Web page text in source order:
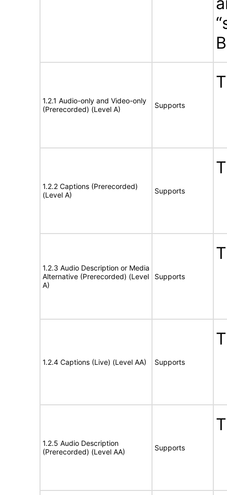
1.2.1 Audio-only and Video-only
(Prerecorded) (Level A)
Supports
1.2.2 Captions (Prerecorded)
(Level A)
Supports
1.2.3 Audio Description or Media
Alternative (Prerecorded) (Level
A)
Supports
1.2.4 Captions (Live) (Level AA) Supports
1.2.5 Audio Description
(Prerecorded) (Level AA)
Supports